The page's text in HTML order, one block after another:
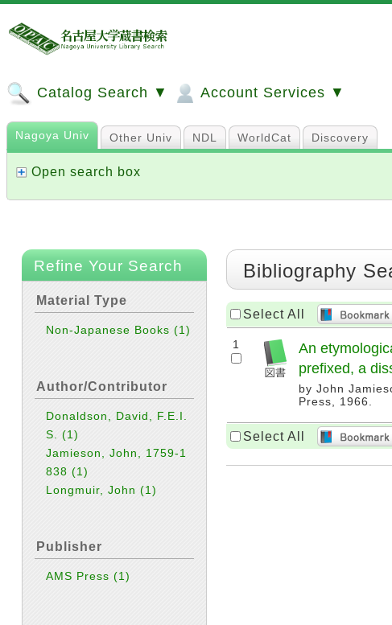
Catalog Search ▼ Account Services ▼
Nagoya Univ Other Univ NDL WorldCat Discovery
Open search box
Refine Your Search
Material Type
Non-Japanese Books(1)
Author/Contributor
Donaldson, David, F.E.I.
S.(1)
Jamieson, John, 1759-1
838(1)
Longmuir, John(1)
Publisher
AMS Press(1)
Bibliography
Select All
1
An
prefixed, a
by John
Press, 1966.
Select All